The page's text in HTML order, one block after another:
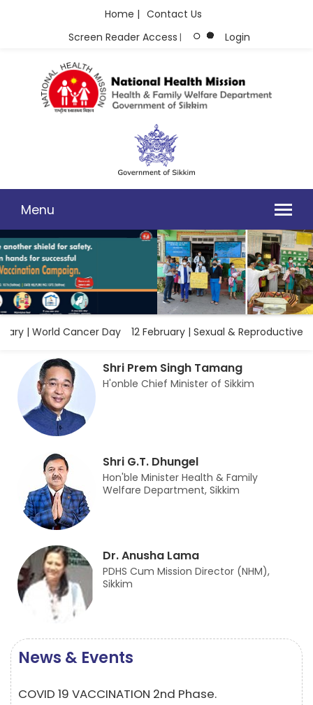
Home | Contact Us
Screen Reader Access | Login
Menu
| World Cancer Day 12 February | Sexual & Reproductive
Shri Prem Singh Tamang
H'onble Chief Minister of Sikkim
Shri G.T. Dhungel
Hon'ble Minister Health & Family
Welfare Department, Sikkim
Dr. Anusha Lama
PDHS Cum Mission Director (NHM),
Sikkim
News & Events
COVID 19 VACCINATION 2nd Phase.